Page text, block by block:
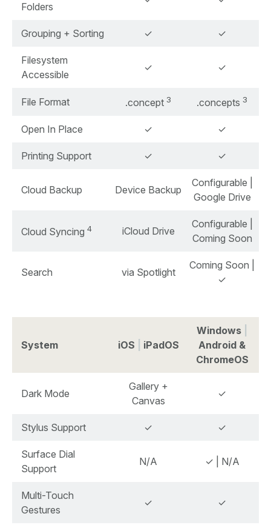
Folders
Grouping + Sorting ✓ ✓
Filesystem
Accessible
✓ ✓
File Format .concept 3 .concepts 3
Open In Place ✓ ✓
Printing Support ✓ ✓
Cloud Backup Device Backup
Configurable |
Google Drive
Cloud Syncing 4 iCloud Drive
Configurable |
Coming Soon
Search via Spotlight
Coming Soon |
✓
System iOS iPadOS
Windows
Android &
ChromeOS
Dark Mode
Gallery +
Canvas
✓
Stylus Support ✓ ✓
Surface Dial
Support
N/A ✓ | N/A
Multi-Touch
Gestures
✓ ✓